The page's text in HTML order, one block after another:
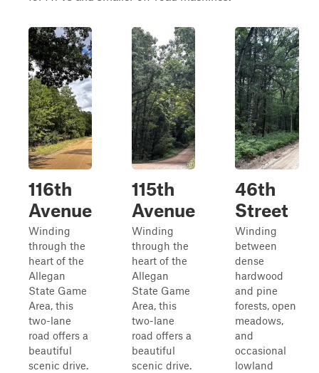
116th
Avenue
Winding
through the
heart of the
Allegan
State Game
Area, this
two-lane
road offers a
beautiful
scenic drive.
115th
Avenue
Winding
through the
heart of the
Allegan
State Game
Area, this
two-lane
road offers a
beautiful
scenic drive.
46th
Street
Winding
between
dense
hardwood
and pine
forests, open
meadows,
and
occasional
lowland